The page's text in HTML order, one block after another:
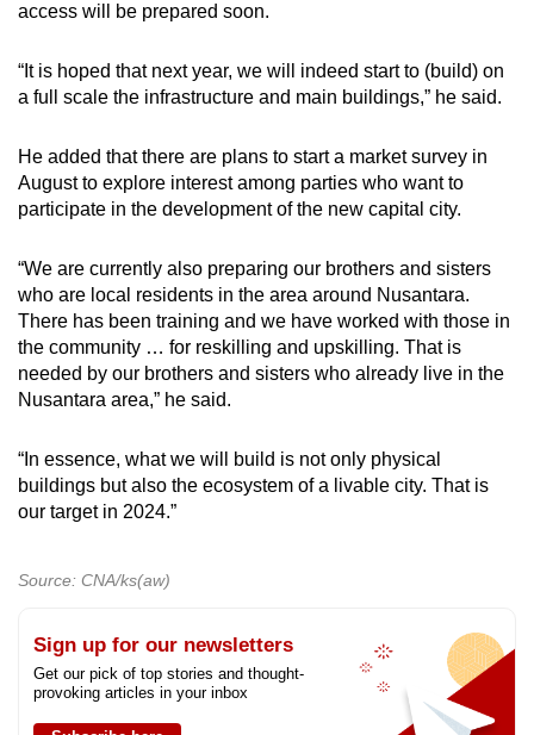
access will be prepared soon.
“It is hoped that next year, we will indeed start to (build) on
a full scale the infrastructure and main buildings,” he said.
He added that there are plans to start a market survey in
August to explore interest among parties who want to
participate in the development of the new capital city.
“We are currently also preparing our brothers and sisters
who are local residents in the area around Nusantara.
There has been training and we have worked with those in
the community … for reskilling and upskilling. That is
needed by our brothers and sisters who already live in the
Nusantara area,” he said.
“In essence, what we will build is not only physical
buildings but also the ecosystem of a livable city. That is
our target in 2024.”
Source: CNA/ks(aw)
Sign up for our newsletters
Get our pick of top stories and thought-
provoking articles in your inbox